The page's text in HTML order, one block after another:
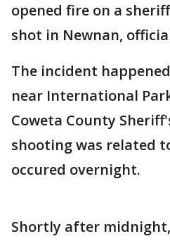
opened fire on a
shot in Newnan,
The incident
near International
Coweta County
shooting was related
occured overnight.
Shortly after